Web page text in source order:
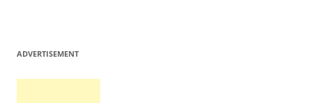
ADVERTISEMENT